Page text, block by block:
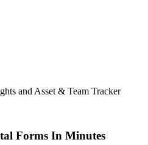
and Asset & Team Tracker
Forms In Minutes